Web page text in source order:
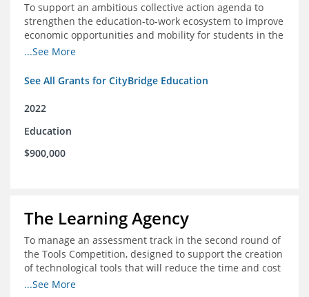
To support an ambitious collective action agenda to
strengthen the education-to-work ecosystem to improve
economic opportunities and mobility for students in the
DC metro area
...See More
See All Grants for CityBridge Education
2022
Education
$900,000
The Learning Agency
To manage an assessment track in the second round of
the Tools Competition, designed to support the creation
of technological tools that will reduce the time and cost
of assessments
...See More